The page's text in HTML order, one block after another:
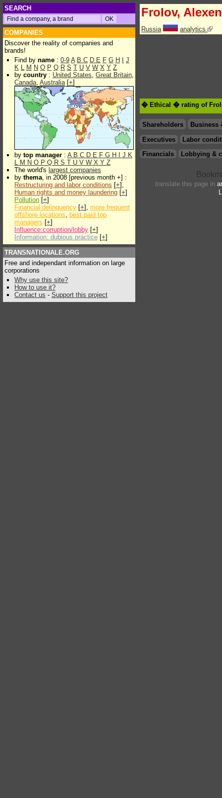
SEARCH
COMPANIES
Discover the reality of companies and
brands!
Find by name : 0-9 A B C D E F G H
J
K L M N O P Q R S T U V W X Y Z
by country : United States, Great Britain,
Canada, Australia[+]
by top manager : A B C D E F G H J K
L M N O P Q R S T U V W X Y Z
The world's largest companies
by thema, in 2008 [previous month +] :
Restructuring and labor conditions [+],
Human rights and money laundering [+]
Pollution [+]
Financial delinquency [+], more frequent
offshore locations, best paid top
managers [+]
Influence:corruption/lobby [+]
Information: dubious practice [+]
TRANSNATIONALE.ORG
Free and independant information on large
corporations
Why use this site?
How to use it?
Contact us - Support this project
Frolov,
Russia analytics
� Ethical � rating of
Shareholders
Business
Executives
Labor
Financials
Lobbying &
translate this page in